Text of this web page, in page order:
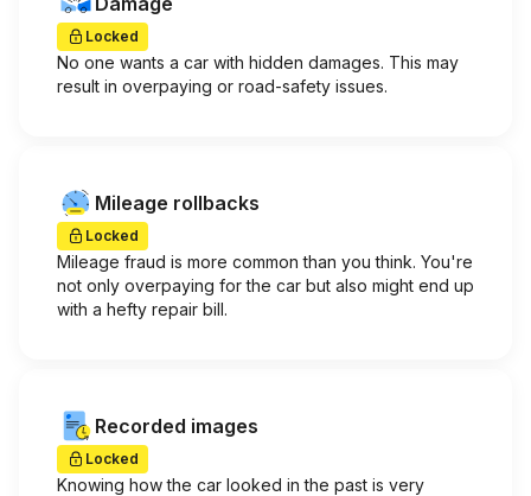
Locked
No one wants a car with hidden damages. This may
result in overpaying or road-safety issues.
Mileage rollbacks
Locked
Mileage fraud is more common than you think. You're
not only overpaying for the car but also might end up
with a hefty repair bill.
Recorded images
Locked
Knowing how the car looked in the past is very